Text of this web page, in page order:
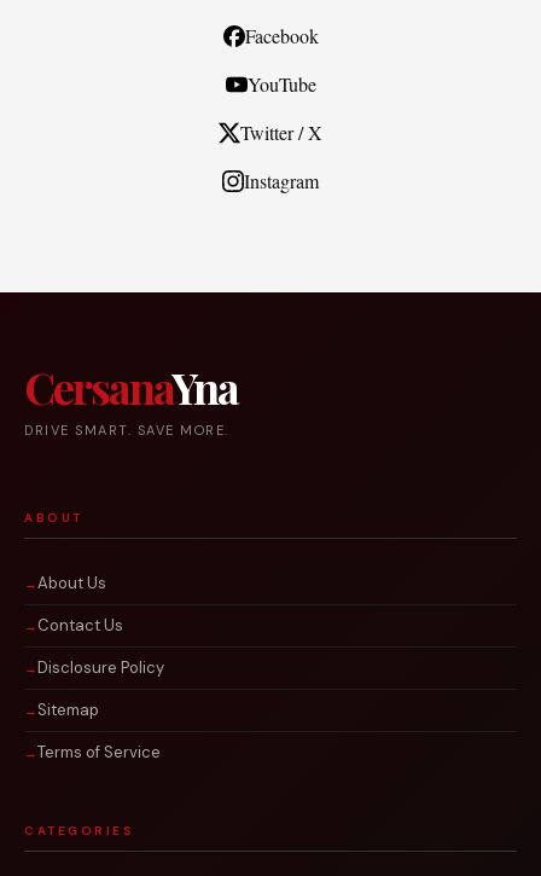
Facebook
YouTube
Twitter / X
Instagram
CersanaYna
DRIVE SMART. SAVE MORE.
ABOUT
About Us
Contact Us
Disclosure Policy
Sitemap
Terms of Service
CATEGORIES